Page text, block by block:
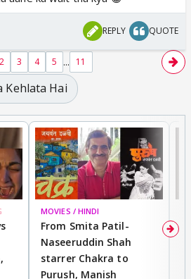
REPLY QUOTE
2 3 4 5 ... 11
Kehlata Hai
MOVIES / HINDI
From Smita Patil-
Naseeruddin Shah
starrer Chakra to
Purush, Manish